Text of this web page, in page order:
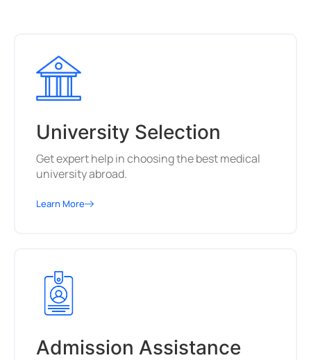
University Selection
Get expert help in choosing the best medical
university abroad.
Learn More
Admission Assistance